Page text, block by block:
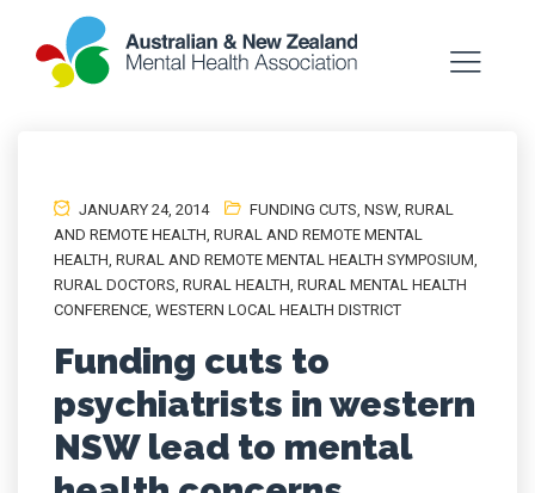
JANUARY 24, 2014 FUNDING CUTS, NSW, RURAL
AND REMOTE HEALTH, RURAL AND REMOTE MENTAL
HEALTH, RURAL AND REMOTE MENTAL HEALTH SYMPOSIUM,
RURAL DOCTORS, RURAL HEALTH, RURAL MENTAL HEALTH
CONFERENCE, WESTERN LOCAL HEALTH DISTRICT
Funding cuts to
psychiatrists in western
NSW lead to mental